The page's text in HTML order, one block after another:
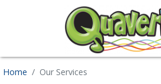
Home Our Services